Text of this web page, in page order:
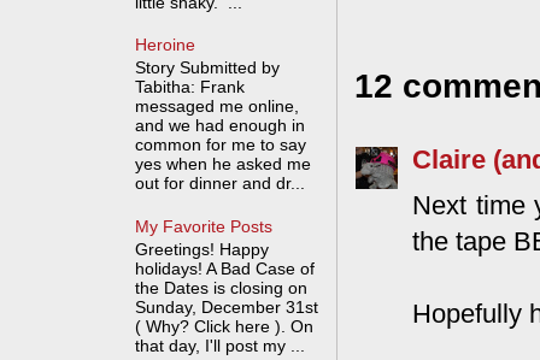
12
Claire
Next time
the tape
Hopefully
Heroine
Story Submitted by
Tabitha: Frank
messaged me online,
and we had enough in
common for me to say
yes when he asked me
out for dinner and dr...
My Favorite Posts
Greetings! Happy
holidays! A Bad Case of
the Dates is closing on
Sunday, December 31st
( Why? Click here ). On
that day, I'll post my ...